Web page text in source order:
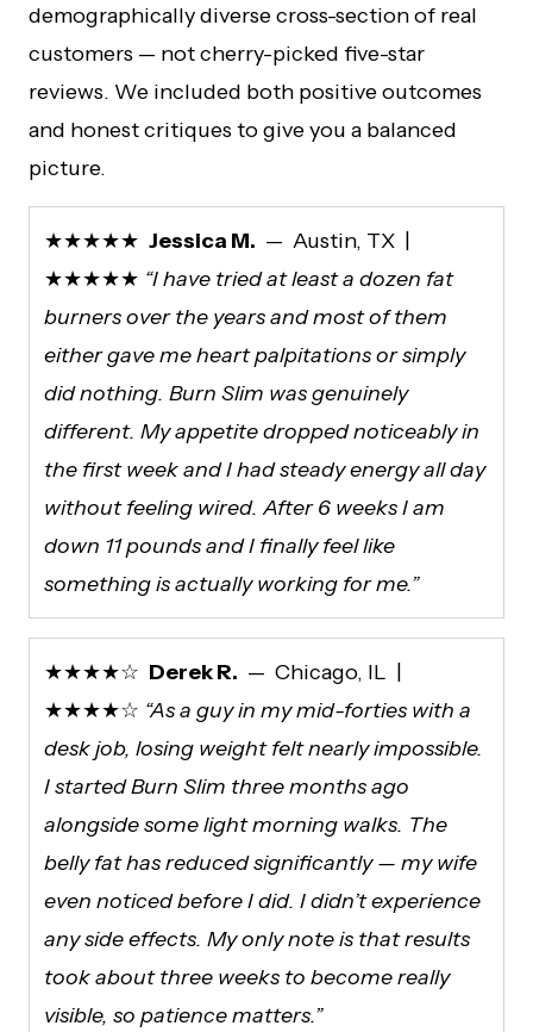
demographically diverse cross-section of real
customers — not cherry-picked five-star
reviews. We included both positive outcomes
and honest critiques to give you a balanced
picture.
★★★★★ Jessica M. — Austin, TX |
★★★★★ “I have tried at least a dozen fat
burners over the years and most of them
either gave me heart palpitations or simply
did nothing. Burn Slim was genuinely
different. My appetite dropped noticeably in
the first week and I had steady energy all day
without feeling wired. After 6 weeks I am
down 11 pounds and I finally feel like
something is actually working for me.”
★★★★☆ Derek R. — Chicago, IL |
★★★★☆ “As a guy in my mid-forties with a
desk job, losing weight felt nearly impossible.
I started Burn Slim three months ago
alongside some light morning walks. The
belly fat has reduced significantly — my wife
even noticed before I did. I didn’t experience
any side effects. My only note is that results
took about three weeks to become really
visible, so patience matters.”